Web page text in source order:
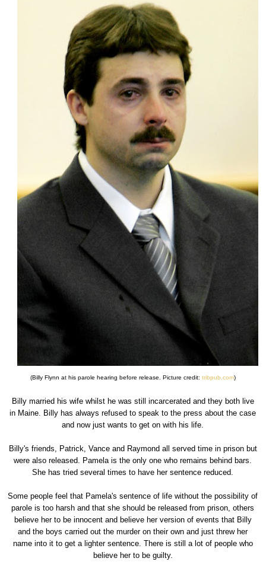
(Billy Flynn at his parole hearing before release. Picture credit: tribpub.com)
Billy married his wife whilst he was still incarcerated and they both live
in Maine. Billy has always refused to speak to the press about the case
and now just wants to get on with his life.
Billy's friends, Patrick, Vance and Raymond all served time in prison but
were also released. Pamela is the only one who remains behind bars.
She has tried several times to have her sentence reduced.
Some people feel that Pamela's sentence of life without the possibility of
parole is too harsh and that she should be released from prison, others
believe her to be innocent and believe her version of events that Billy
and the boys carried out the murder on their own and just threw her
name into it to get a lighter sentence. There is still a lot of people who
believe her to be guilty.